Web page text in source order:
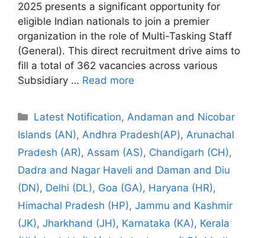
2025 presents a significant opportunity for
eligible Indian nationals to join a premier
organization in the role of Multi-Tasking Staff
(General). This direct recruitment drive aims to
fill a total of 362 vacancies across various
Subsidiary … Read more
Categories
Latest Notification,Andaman and Nicobar
Islands (AN), Andhra Pradesh(AP), Arunachal
Pradesh (AR), Assam (AS), Chandigarh (CH),
Dadra and Nagar Haveli and Daman and Diu
(DN), Delhi (DL), Goa (GA), Haryana (HR),
Himachal Pradesh (HP), Jammu and Kashmir
(JK), Jharkhand (JH), Karnataka (KA), Kerala